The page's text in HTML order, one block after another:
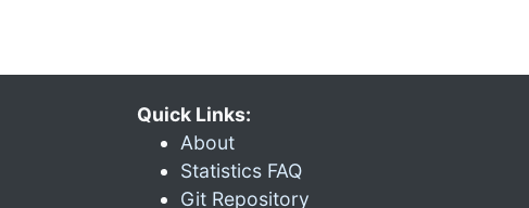
Quick Links:
About
Statistics FAQ
Git Repository